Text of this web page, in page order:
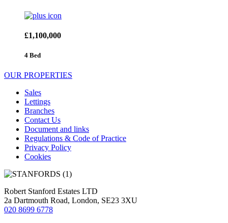
£1,100,000
4 Bed
OUR PROPERTIES
Sales
Lettings
Branches
Contact Us
Document and links
Regulations & Code of Practice
Privacy Policy
Cookies
Robert Stanford Estates LTD
2a Dartmouth Road, London, SE23 3XU
020 8699 6778